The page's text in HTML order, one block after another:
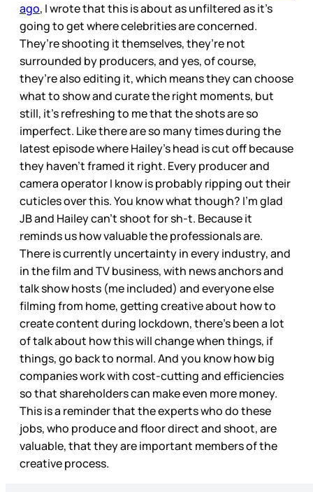
ago, I wrote that this is about as unfiltered as it’s
going to get where celebrities are concerned.
They’re shooting it themselves, they’re not
surrounded by producers, and yes, of course,
they’re also editing it, which means they can choose
what to show and curate the right moments, but
still, it’s refreshing to me that the shots are so
imperfect. Like there are so many times during the
latest episode where Hailey’s head is cut off because
they haven’t framed it right. Every producer and
camera operator I know is probably ripping out their
cuticles over this. You know what though? I’m glad
JB and Hailey can’t shoot for sh-t. Because it
reminds us how valuable the professionals are.
There is currently uncertainty in every industry, and
in the film and TV business, with news anchors and
talk show hosts (me included) and everyone else
filming from home, getting creative about how to
create content during lockdown, there’s been a lot
of talk about how this will change when things, if
things, go back to normal. And you know how big
companies work with cost-cutting and efficiencies
so that shareholders can make even more money.
This is a reminder that the experts who do these
jobs, who produce and floor direct and shoot, are
valuable, that they are important members of the
creative process.